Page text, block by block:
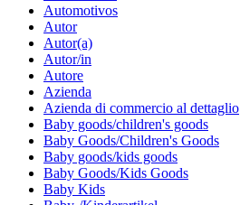
Automotivos
Autor
Autor(a)
Autor/in
Autore
Azienda
Azienda di commercio al dettaglio
Baby goods/children's goods
Baby Goods/Children's Goods
Baby goods/kids goods
Baby Goods/Kids Goods
Baby Kids